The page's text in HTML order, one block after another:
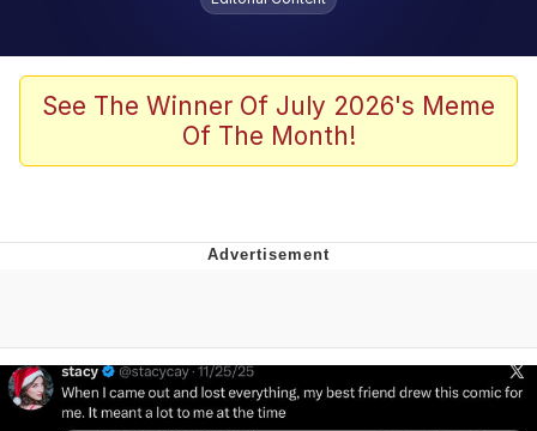
Evelynsmithhhhh Stare
Scuba Dance
Neegy
Eve Barlow / "Eve Fartlow"
See The Winner Of July 2026's Meme
Of The Month!